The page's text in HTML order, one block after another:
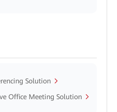
Solution
Office Meeting Solution